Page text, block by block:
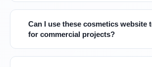
Can I use these cosmetics website
for commercial projects?